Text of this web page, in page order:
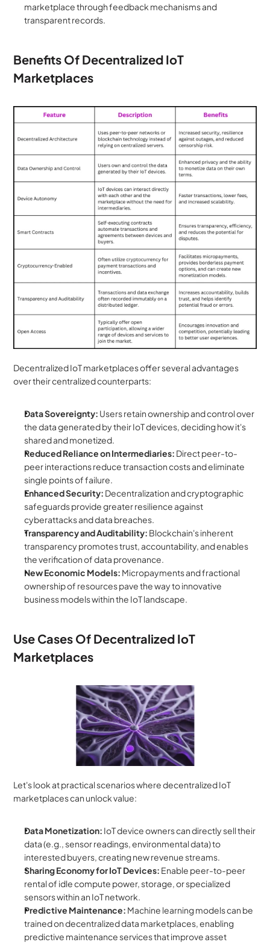
marketplace through feedback mechanisms and
transparent records.
Benefits Of Decentralized IoT
Marketplaces
Decentralized IoT marketplaces offer several advantages
over their centralized counterparts:
Data Sovereignty: Users retain ownership and control over
the data generated by their IoT devices, deciding how it's
shared and monetized.
Reduced Reliance on Intermediaries: Direct peer-to-
peer interactions reduce transaction costs and eliminate
single points of failure.
Enhanced Security: Decentralization and cryptographic
safeguards provide greater resilience against
cyberattacks and data breaches.
Transparency and Auditability: Blockchain's inherent
transparency promotes trust, accountability, and enables
the verification of data provenance.
New Economic Models: Micropayments and fractional
ownership of resources pave the way to innovative
business models within the IoT landscape.
Use Cases Of Decentralized IoT
Marketplaces
Let's look at practical scenarios where decentralized IoT
marketplaces can unlock value:
Data Monetization: IoT device owners can directly sell their
data (e.g., sensor readings, environmental data) to
interested buyers, creating new revenue streams.
Sharing Economy for IoT Devices: Enable peer-to-peer
rental of idle compute power, storage, or specialized
sensors within an IoT network.
Predictive Maintenance: Machine learning models can be
trained on decentralized data marketplaces, enabling
predictive maintenance services that improve asset